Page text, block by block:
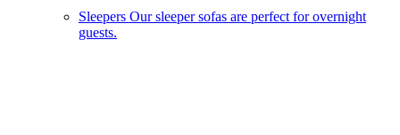
Sleepers Our sleeper sofas are perfect for overnight
guests.